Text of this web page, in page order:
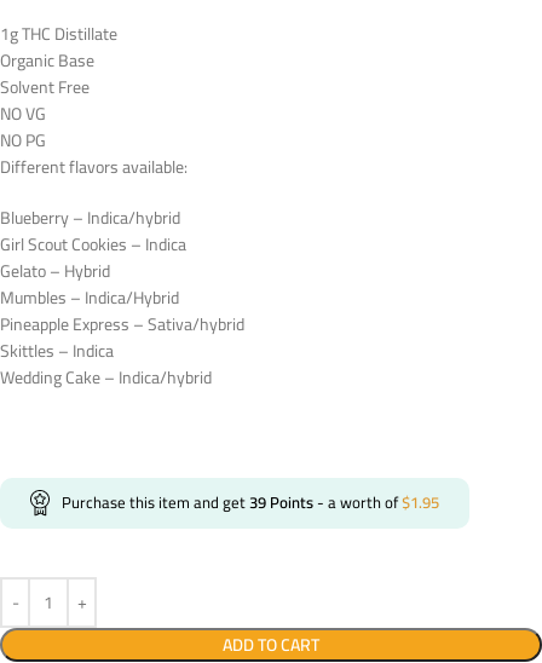
1g THC Distillate
Organic Base
Solvent Free
NO VG
NO PG
Different flavors available:
Blueberry – Indica/hybrid
Girl Scout Cookies – Indica
Gelato – Hybrid
Mumbles – Indica/Hybrid
Pineapple Express – Sativa/hybrid
Skittles – Indica
Wedding Cake – Indica/hybrid
Purchase this item and get39Points- a worth of$1.95
ADD TO CART